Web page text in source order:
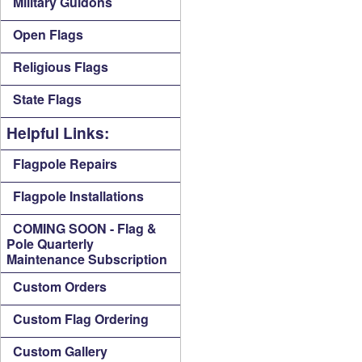
Open Flags
Religious Flags
State Flags
Helpful Links:
Flagpole Repairs
Flagpole Installations
COMING SOON - Flag &
Pole Quarterly
Maintenance Subscription
Custom Orders
Custom Flag Ordering
Custom Gallery